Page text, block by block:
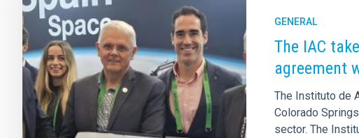
GENERAL
The IAC
agreement
The Instituto de
Colorado
sector. The